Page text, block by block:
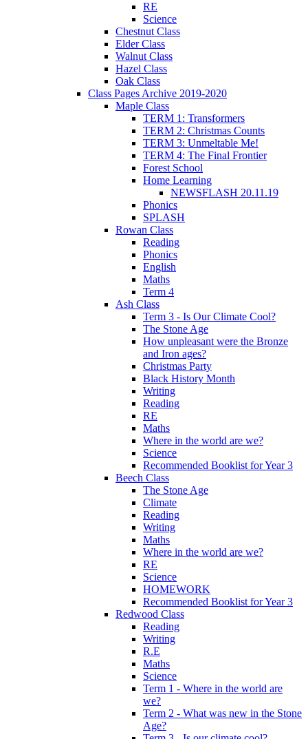
RE
Science
Chestnut Class
Elder Class
Walnut Class
Hazel Class
Oak Class
Class Pages Archive 2019-2020
Maple Class
TERM 1: Transformers
TERM 2: Christmas Counts
TERM 3: Unmeltable Me!
TERM 4: The Final Frontier
Forest School
Home Learning
NEWSFLASH 20.11.19
Phonics
SPLASH
Rowan Class
Reading
Phonics
English
Maths
Term 4
Ash Class
Term 3 - Is Our Climate Cool?
The Stone Age
How unpleasant were the Bronze
and Iron ages?
Christmas Party
Black History Month
Writing
Reading
RE
Maths
Where in the world are we?
Science
Recommended Booklist for Year 3
Beech Class
The Stone Age
Climate
Reading
Writing
Maths
Where in the world are we?
RE
Science
HOMEWORK
Recommended Booklist for Year 3
Redwood Class
Reading
Writing
R.E
Maths
Science
Term 1 - Where in the world are
we?
Term 2 - What was new in the Stone
Age?